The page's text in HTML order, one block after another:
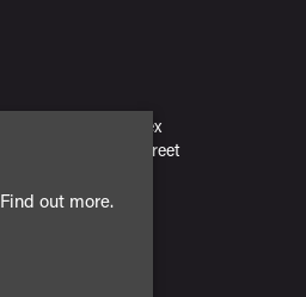
2Funky Complex
23 New Park Street
LE3 5NH
Find out more.